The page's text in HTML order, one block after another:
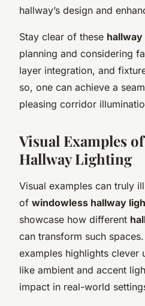
hallway’s design and
Stay clear of these
planning and considering
layer integration, and
so, one can achieve a
pleasing corridor
Visual Examples
Hallway Lighting
Visual examples can truly
of windowless hallway
showcase how different
can transform such
examples highlights clever
like ambient and accent
impact in real-world